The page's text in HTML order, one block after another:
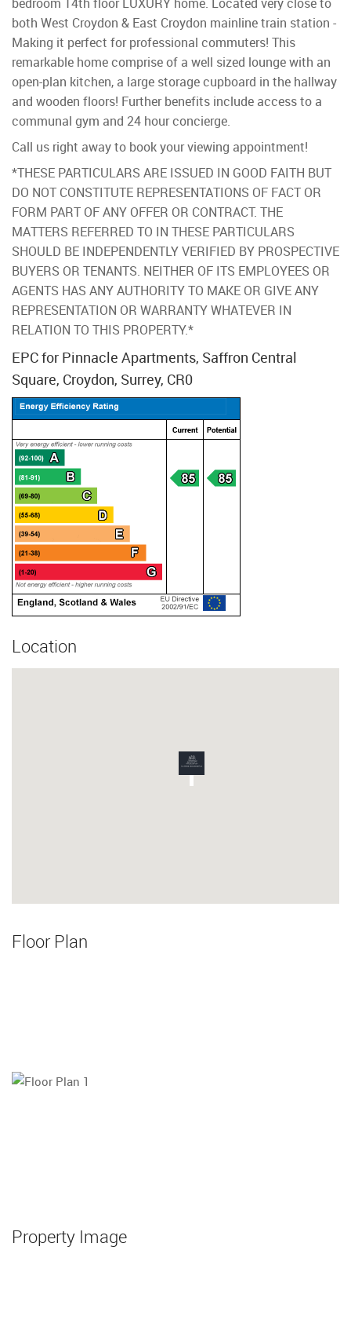
both West Croydon & East Croydon mainline train station -
Making it perfect for professional commuters! This
remarkable home comprise of a well sized lounge with an
open-plan kitchen, a large storage cupboard in the hallway
and wooden floors! Further benefits include access to a
communal gym and 24 hour concierge.
Call us right away to book your viewing appointment!
*THESE PARTICULARS ARE ISSUED IN GOOD FAITH BUT
DO NOT CONSTITUTE REPRESENTATIONS OF FACT OR
FORM PART OF ANY OFFER OR CONTRACT. THE
MATTERS REFERRED TO IN THESE PARTICULARS
SHOULD BE INDEPENDENTLY VERIFIED BY PROSPECTIVE
BUYERS OR TENANTS. NEITHER OF ITS EMPLOYEES OR
AGENTS HAS ANY AUTHORITY TO MAKE OR GIVE ANY
REPRESENTATION OR WARRANTY WHATEVER IN
RELATION TO THIS PROPERTY.*
EPC for Pinnacle Apartments, Saffron Central
Square, Croydon, Surrey, CR0
Location
Floor Plan
Property Image